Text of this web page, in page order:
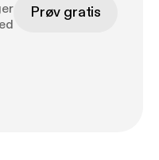
Prøv gratis